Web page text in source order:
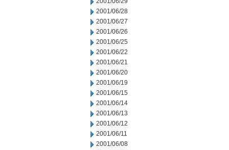
2001/06/28
2001/06/27
2001/06/26
2001/06/25
2001/06/22
2001/06/21
2001/06/20
2001/06/19
2001/06/15
2001/06/14
2001/06/13
2001/06/12
2001/06/11
2001/06/08